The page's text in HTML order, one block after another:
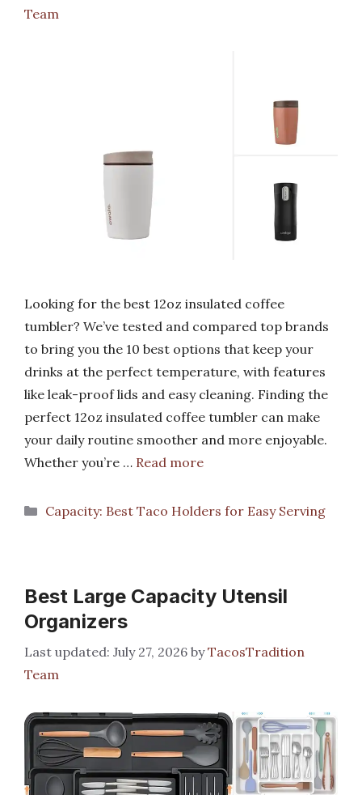
Team
Looking for the best 12oz insulated coffee
tumbler? We’ve tested and compared top brands
to bring you the 10 best options that keep your
drinks at the perfect temperature, with features
like leak-proof lids and easy cleaning. Finding the
perfect 12oz insulated coffee tumbler can make
your daily routine smoother and more enjoyable.
Whether you’re … Read more
Categories
Capacity: Best Taco Holders for Easy Serving
Best Large Capacity Utensil
Organizers
July 27, 2026 byTacosTradition
Team